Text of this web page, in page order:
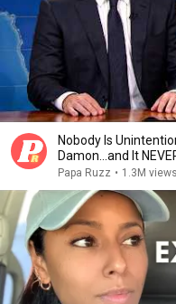
Nobody Is
Damon...and It
Papa Ruzz • 1.3M views